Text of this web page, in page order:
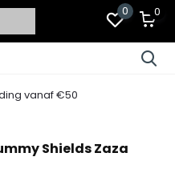
0 0
vanaf €50
Shields Zaza